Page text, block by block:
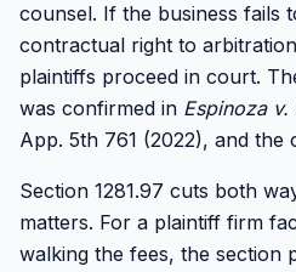
counsel. If the business fails
contractual right to
plaintiffs proceed in court.
was confirmed in Espinoza
App. 5th 761 (2022), and the
Section 1281.97 cuts both
matters. For a plaintiff firm
walking the fees, the section